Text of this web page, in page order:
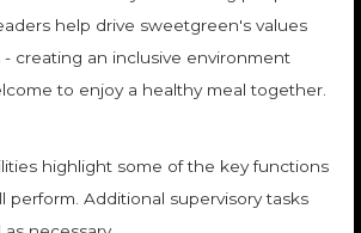
help drive sweetgreen's values
creating an inclusive environment
to enjoy a healthy meal together.
highlight some of the key functions
perform. Additional supervisory tasks